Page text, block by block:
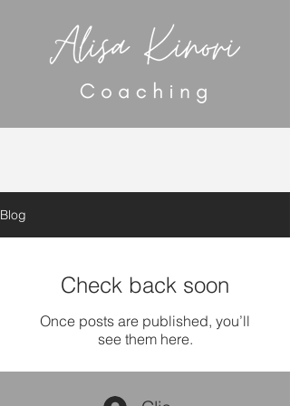
Blog
Check back soon
Once posts are published, you’ll
see them here.